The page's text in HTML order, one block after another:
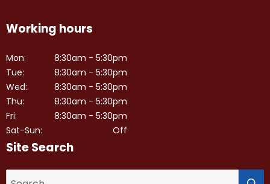
Working hours
Mon:
Tue:
Wed:
Thu:
Fri:
Sat-Sun:
8:30am - 5:30pm
8:30am - 5:30pm
8:30am - 5:30pm
8:30am - 5:30pm
8:30am - 5:30pm
Off
Site Search